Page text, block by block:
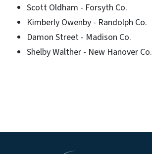
Scott Oldham - Forsyth Co.
Kimberly Owenby - Randolph Co.
Damon Street - Madison Co.
Shelby Walther - New Hanover Co.